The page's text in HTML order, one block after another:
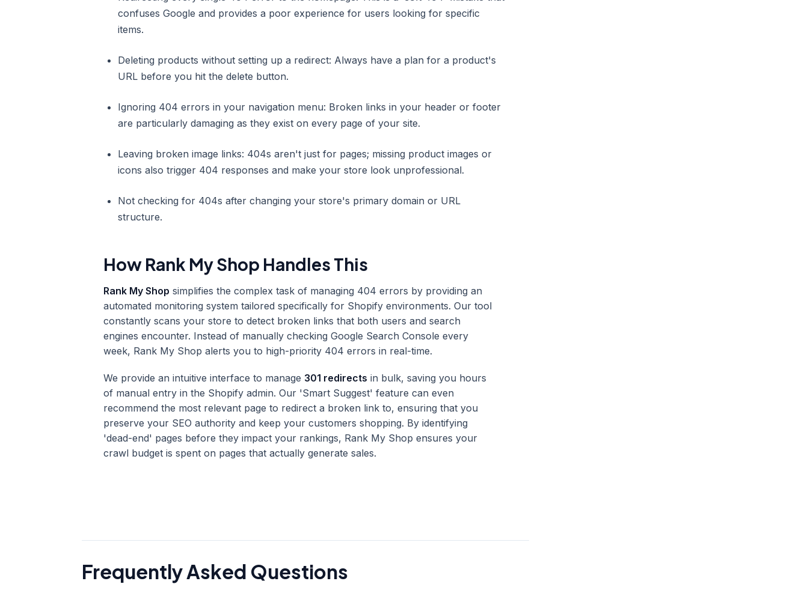
confuses Google and provides a poor experience for users looking for specific
items.
Deleting products without setting up a redirect: Always have a plan for a product's
URL before you hit the delete button.
Ignoring 404 errors in your navigation menu: Broken links in your header or footer
are particularly damaging as they exist on every page of your site.
Leaving broken image links: 404s aren't just for pages; missing product images or
icons also trigger 404 responses and make your store look unprofessional.
Not checking for 404s after changing your store's primary domain or URL
structure.
How Rank My Shop Handles This
Rank My Shop simplifies the complex task of managing 404 errors by providing an
automated monitoring system tailored specifically for Shopify environments. Our tool
constantly scans your store to detect broken links that both users and search
engines encounter. Instead of manually checking Google Search Console every
week, Rank My Shop alerts you to high-priority 404 errors in real-time.
We provide an intuitive interface to manage 301 redirects in bulk, saving you hours
of manual entry in the Shopify admin. Our 'Smart Suggest' feature can even
recommend the most relevant page to redirect a broken link to, ensuring that you
preserve your SEO authority and keep your customers shopping. By identifying
'dead-end' pages before they impact your rankings, Rank My Shop ensures your
crawl budget is spent on pages that actually generate sales.
Frequently Asked Questions